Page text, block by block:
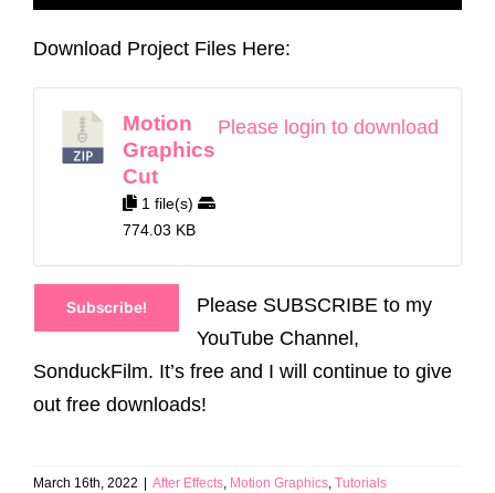
Download Project Files Here:
Motion
Graphics
Cut
1 file(s)
774.03 KB
Please login to download
Subscribe!
Please SUBSCRIBE to my
YouTube Channel,
SonduckFilm. It’s free and I will continue to give
out free downloads!
March 16th, 2022 After Effects, Motion Graphics, Tutorials